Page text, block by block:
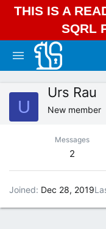
THIS IS A
SQRL
U
Urs Rau
New member
Messages
2
Joined Dec 28, 2019